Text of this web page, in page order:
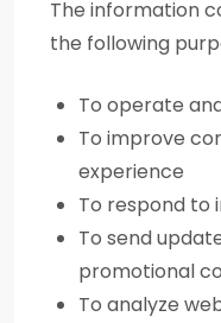
The information
the following
To operate
To improve
experience
To respond to
To send
promotional
To analyze